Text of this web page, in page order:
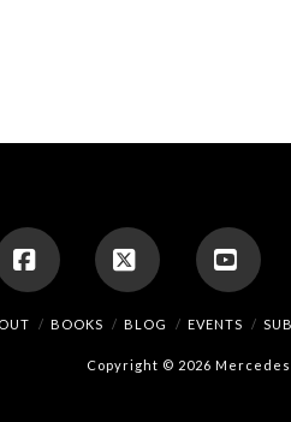
FacebookX
BOOKS BLOG EVENTS
Copyright © 2026